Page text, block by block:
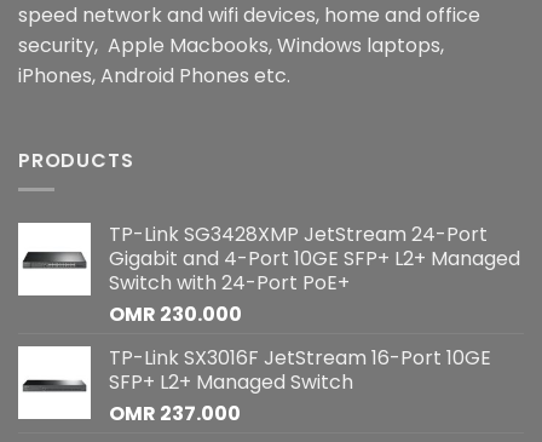
speed network and wifi devices, home and office
security, Apple Macbooks, Windows laptops,
iPhones, Android Phones etc.
PRODUCTS
TP-Link SG3428XMP JetStream 24-Port
Gigabit and 4-Port 10GE SFP+ L2+ Managed
Switch with 24-Port PoE+
OMR 230.000
TP-Link SX3016F JetStream 16-Port 10GE
SFP+ L2+ Managed Switch
OMR 237.000